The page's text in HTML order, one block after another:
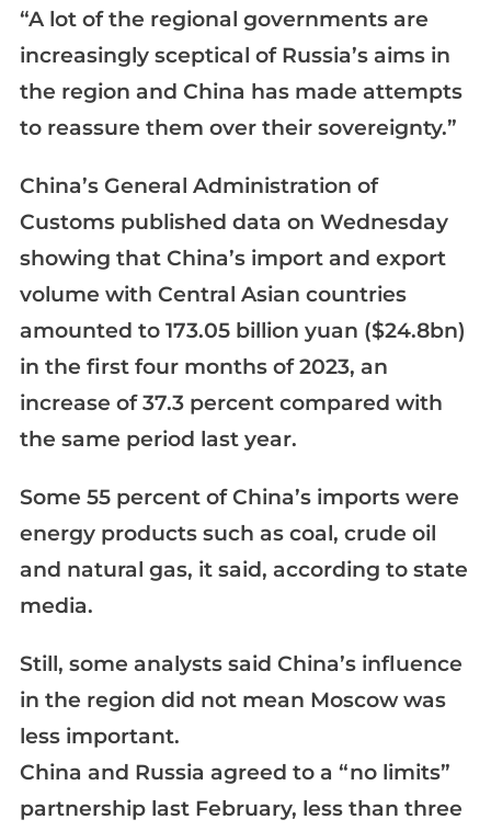
“A lot of the regional governments are
increasingly sceptical of Russia’s aims in
the region and China has made attempts
to reassure them over their sovereignty.”
China’s General Administration of
Customs published data on Wednesday
showing that China’s import and export
volume with Central Asian countries
amounted to 173.05 billion yuan ($24.8bn)
in the first four months of 2023, an
increase of 37.3 percent compared with
the same period last year.
Some 55 percent of China’s imports were
energy products such as coal, crude oil
and natural gas, it said, according to state
media.
Still, some analysts said China’s influence
in the region did not mean Moscow was
less important.
China and Russia agreed to a “no limits”
partnership last February, less than three